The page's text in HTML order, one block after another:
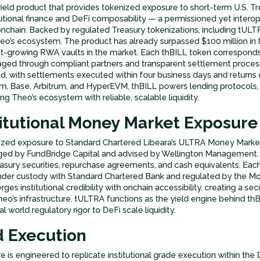
product that provides tokenized exposure to short-term U.S.
finance and DeFi composability — a permissioned yet
Backed by regulated Treasury tokenizations, including
ecosystem. The product has already surpassed $100 million
growing RWA vaults in the market. Each thBILL token
through compliant partners and transparent settlement
with settlements executed within four business days and returns
Base, Arbitrum, and HyperEVM, thBILL powers lending
Theo’s ecosystem with reliable, scalable liquidity.
Money Market Exposure
exposure to Standard Chartered Libeara’s ULTRA Money
by FundBridge Capital and advised by Wellington
securities, repurchase agreements, and cash equivalents.
custody with Standard Chartered Bank and regulated by the
institutional credibility with onchain accessibility, creating a
infrastructure. tULTRA functions as the yield engine behind
world regulatory rigor to DeFi scale liquidity.
Execution
is engineered to replicate institutional grade execution within the